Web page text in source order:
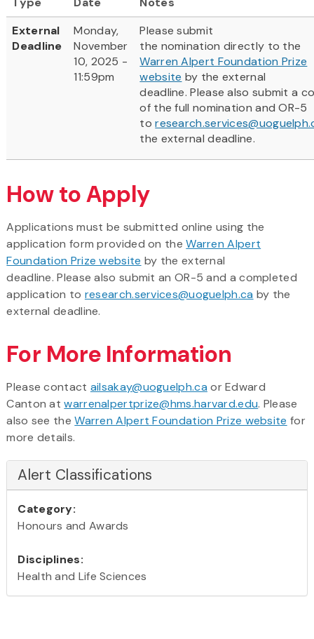
External
Deadline
Monday,
November
10, 2025 -
11:59pm
Please submit
the nomination directly to the
Warren Alpert Foundation Prize
website by the external
deadline. Please also submit a
of the full nomination and OR-5
to
the external deadline.
How to Apply
Applications must be submitted online using the
application form provided on theWarren Alpert
Foundation Prize website by the external
deadline. Please also submit an OR-5 and a completed
application to research.services@uoguelph.ca by the
external deadline.
For More Information
Please contact ailsakay@uoguelph.ca or Edward
Canton atwarrenalpertprize@hms.harvard.edu. Please
also see theWarren Alpert Foundation Prize website for
more details.
Alert Classifications
Category:
Honours and Awards
Disciplines:
Health and Life Sciences